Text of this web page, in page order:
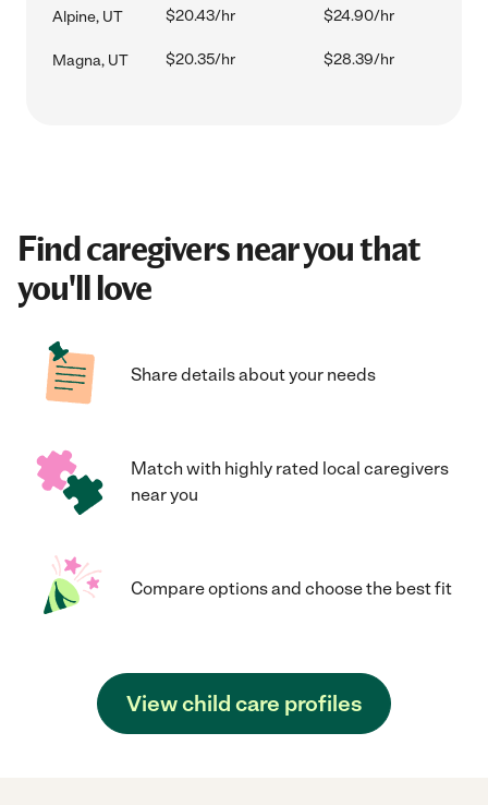
Alpine, UT $20.43/hr $24.90/hr
Magna, UT $20.35/hr $28.39/hr
Find caregivers near you that
you'll love
Share details about your needs
Match with highly rated local caregivers
near you
Compare options and choose the best fit
View child care profiles